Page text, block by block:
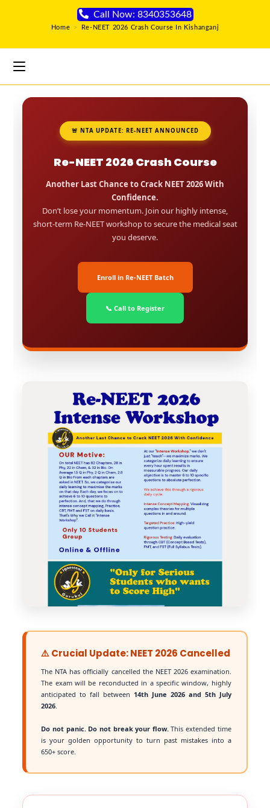
Call Now: 8340353648
Home > Re-NEET 2026 Crash Course In Kishanganj
🚨 NTA UPDATE: RE-NEET ANNOUNCED
Re-NEET 2026 Crash Course
Another Last Chance to Crack NEET 2026 With
Confidence.
Don’t lose your momentum. Join our highly intense,
short-term Re-NEET workshop to secure the medical seat
you deserve.
Enroll in Re-NEET Batch
📞 Call to Register
⚠️ Crucial Update: NEET 2026 Cancelled
The NTA has officially cancelled the NEET 2026 examination.
The exam will be reconducted in a specific window, highly
anticipated to fall between 14th June 2026 and 5th July
2026.
Do not panic. Do not break your flow.This extended time
is your golden opportunity to turn past mistakes into a
650+ score.